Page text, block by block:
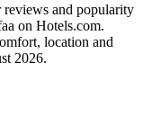
reviews and popularity
on Hotels.com.
location and
2026.